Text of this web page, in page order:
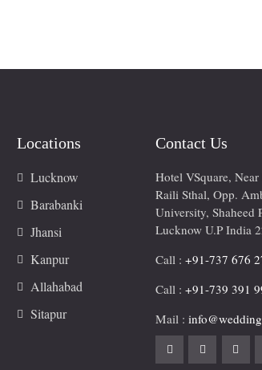
Locations
Lucknow
Barabanki
Jhansi
Kanpur
Allahabad
Sitapur
Contact Us
Hotel VSquare, Near
Raili Sthal, Opp.
University, Shaheed
Lucknow U.P India
Call : +91-737 676
Call : +91-739 391
Mail :